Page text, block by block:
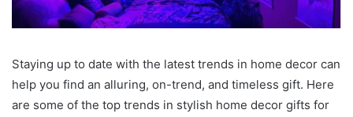
Staying up to date with the latest trends in home decor can
help you find an alluring, on-trend, and timeless gift. Here
are some of the top trends in stylish home decor gifts for